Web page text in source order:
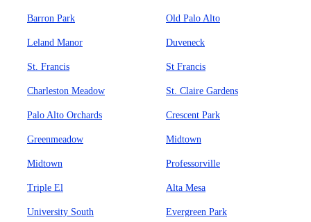
Barron Park Old Palo Alto
Leland Manor Duveneck
St. Francis St Francis
Charleston Meadow St. Claire Gardens
Palo Alto Orchards Crescent Park
Greenmeadow Midtown
Midtown Professorville
Triple El Alta Mesa
University South Evergreen Park